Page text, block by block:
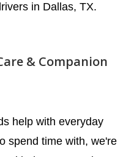
in Dallas, TX.
& Companion
help with everyday
spend time with, we're